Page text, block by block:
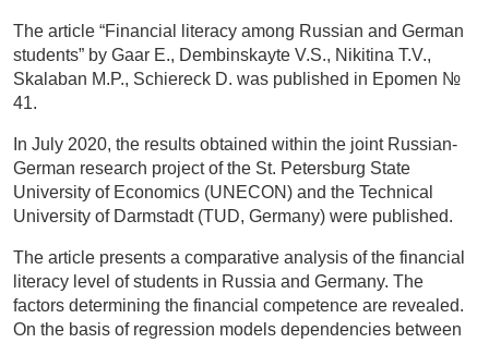
The article “Financial literacy among Russian and German
students” by Gaar E., Dembinskayte V.S., Nikitina T.V.,
Skalaban M.P., Schiereck D. was published in Epomen №
41.
In July 2020, the results obtained within the joint Russian-
German research project of the St. Petersburg State
University of Economics (UNECON) and the Technical
University of Darmstadt (TUD, Germany) were published.
The article presents a comparative analysis of the financial
literacy level of students in Russia and Germany. The
factors determining the financial competence are revealed.
On the basis of regression models dependencies between